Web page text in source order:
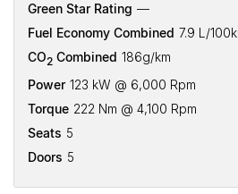
Green Star Rating —
Fuel Economy Combined 7.9 L/
CO2 Combined 186g/km
Power 123 kW @ 6,000 Rpm
Torque 222 Nm @ 4,100 Rpm
Seats 5
Doors 5